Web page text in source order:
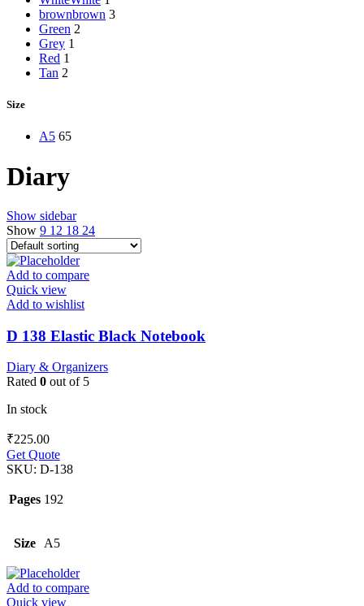
brownbrown 3
Green 2
Grey 1
Red 1
Tan 2
Size
A5 65
Diary
Show sidebar
Show 9 12 18 24
Add to compare
Quick view
Add to wishlist
D 138 Elastic Black Notebook
Diary & Organizers
Rated 0 out of 5
In stock
₹225.00
Get Quote
SKU: D-138
Pages 192
Size A5
Add to compare
Quick view